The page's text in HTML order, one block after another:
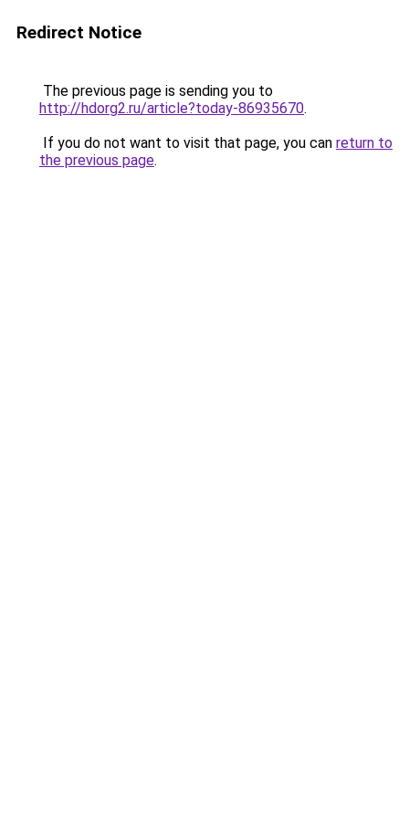
Redirect Notice
The previous page is sending you to
http://hdorg2.ru/article?today-86935670.
If you do not want to visit that page, you can return to
the previous page.